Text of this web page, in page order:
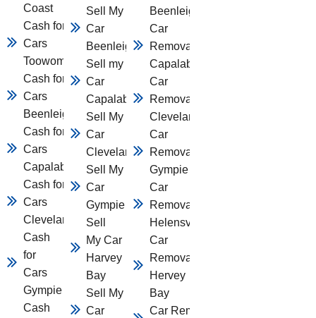
Coast
Cash for
Cars
Toowomba
Cash for
Cars
Beenleigh
Cash for
Cars
Capalaba
Cash for
Cars
Cleveland
Cash
for
Cars
Gympie
Cash
Sell My
Car
Beenleigh
Sell my
Car
Capalaba
Sell My
Car
Cleveland
Sell My
Car
Gympie
Sell
My Car
Harvey
Bay
Sell My
Car
Beenleigh
Car
Removal
Capalaba
Car
Removal
Cleveland
Car
Removal
Gympie
Car
Removal
Helensvale
Car
Removal
Hervey
Bay
Car Removal